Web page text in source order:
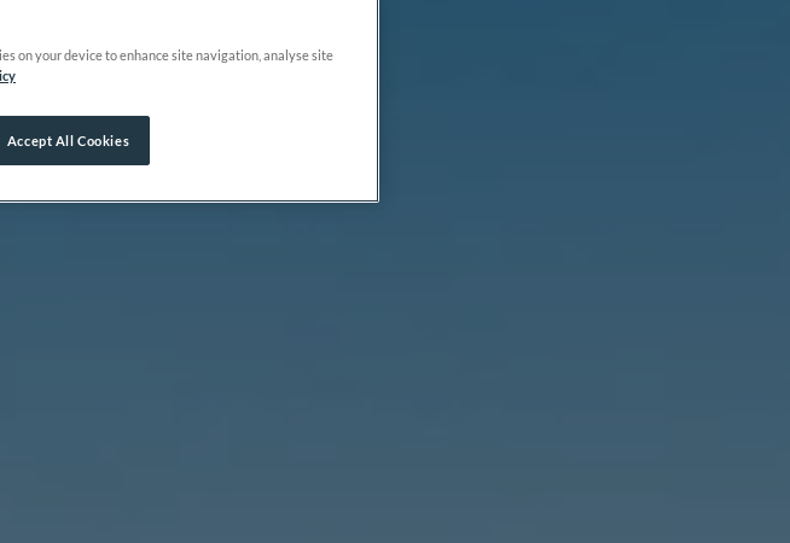
on your device to enhance site navigation, analyse site
Accept All Cookies